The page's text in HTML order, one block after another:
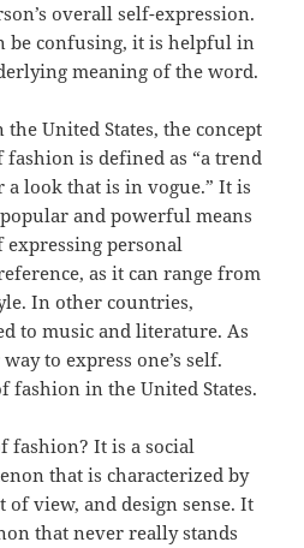
overall self-expression.
be confusing, it is helpful in
meaning of the word.
the United States, the concept
fashion is defined as “a trend
a look that is in vogue.” It is
and powerful means
expressing personal
as it can range from
In other countries,
to music and literature. As
to express one’s self.
fashion in the United States.
fashion? It is a social
that is characterized by
view, and design sense. It
that never really stands